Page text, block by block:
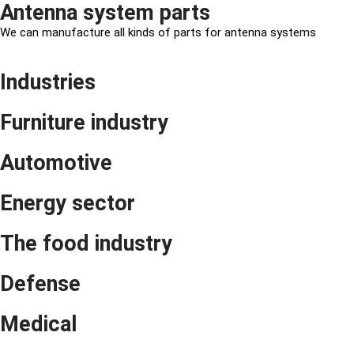
Antenna system parts
We can manufacture all kinds of parts for antenna systems
Industries
Furniture industry
Automotive
Energy sector
The food industry
Defense
Medical